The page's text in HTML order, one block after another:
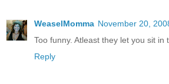
WeaselMomma November 20,
Too funny. Atleast they let you sit in
Reply